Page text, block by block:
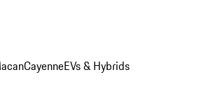
CayenneEVs & Hybrids